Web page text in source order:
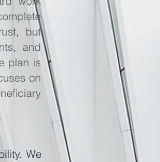
but
and
plan is
on
We